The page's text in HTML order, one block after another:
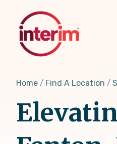
content
Home Find A Location